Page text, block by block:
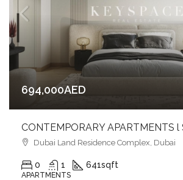
694,000AED
Dubai Land Residence Complex, Dubai
0 1 641sqft
APARTMENTS